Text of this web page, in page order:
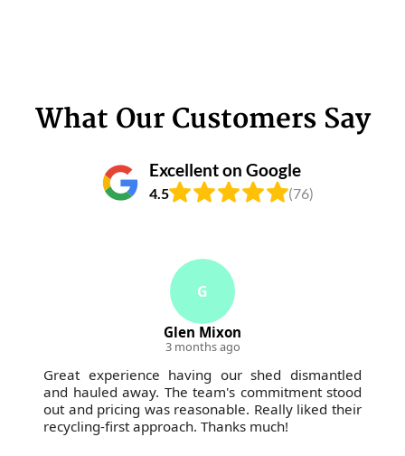
What Our Customers Say
Excellent on Google
4.5 (76)
G
Glen Mixon
3 months ago
Great experience having our shed dismantled
and hauled away. The team's commitment stood
out and pricing was reasonable. Really liked their
recycling-first approach. Thanks much!